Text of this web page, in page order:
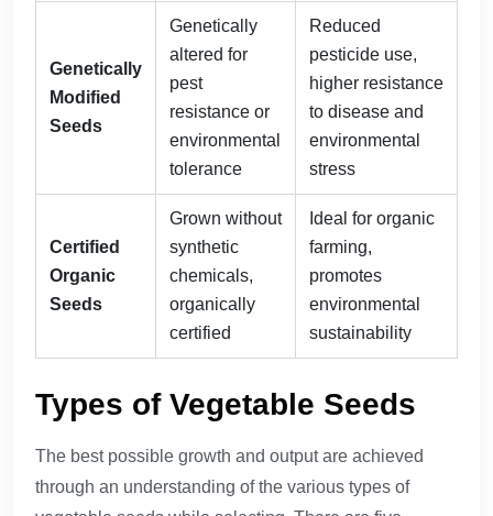
Genetically
Modified
Seeds
Genetically
altered for
pest
resistance or
environmental
tolerance
Reduced
pesticide use,
higher resistance
to disease and
environmental
stress
Certified
Organic
Seeds
Grown without
synthetic
chemicals,
organically
certified
Ideal for organic
farming,
promotes
environmental
sustainability
Types of Vegetable Seeds
The best possible growth and output are achieved
through an understanding of the various types of